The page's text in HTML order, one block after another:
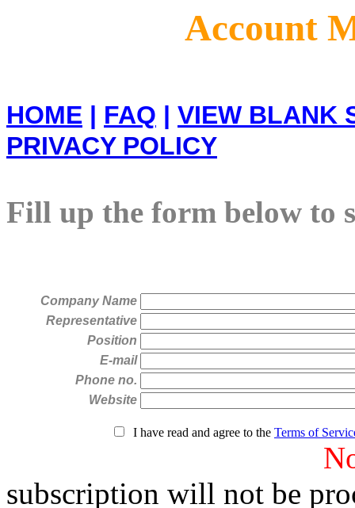
Account
HOME | FAQ | VIEW BLANK
PRIVACY POLICY
Fill up the form below to
Company Name
Representative
Position
E-mail
Phone no.
Website
I have read and agree to the Terms of
subscription will not be